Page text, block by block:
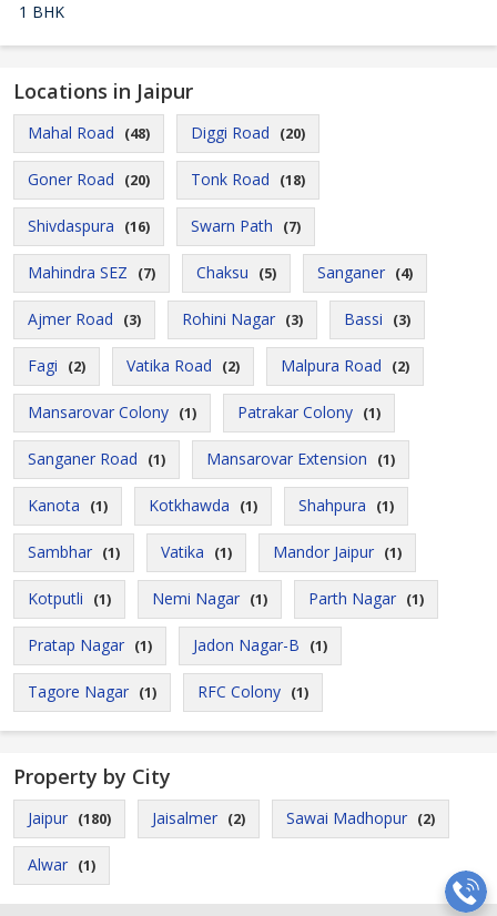
1 BHK
Locations in Jaipur
Mahal Road (48) Diggi Road (20)
Goner Road (20) Tonk Road (18)
Shivdaspura (16) Swarn Path (7)
Mahindra SEZ (7) Chaksu (5) Sanganer (4)
Ajmer Road (3) Rohini Nagar (3) Bassi (3)
Fagi (2) Vatika Road (2) Malpura Road (2)
Mansarovar Colony (1) Patrakar Colony (1)
Sanganer Road (1) Mansarovar Extension (1)
Kanota (1) Kotkhawda (1) Shahpura (1)
Sambhar (1) Vatika (1) Mandor Jaipur (1)
Kotputli (1) Nemi Nagar (1) Parth Nagar (1)
Pratap Nagar (1) Jadon Nagar-B (1)
Tagore Nagar (1) RFC Colony (1)
Property by City
Jaipur (180) Jaisalmer (2) Sawai Madhopur (2)
Alwar (1)